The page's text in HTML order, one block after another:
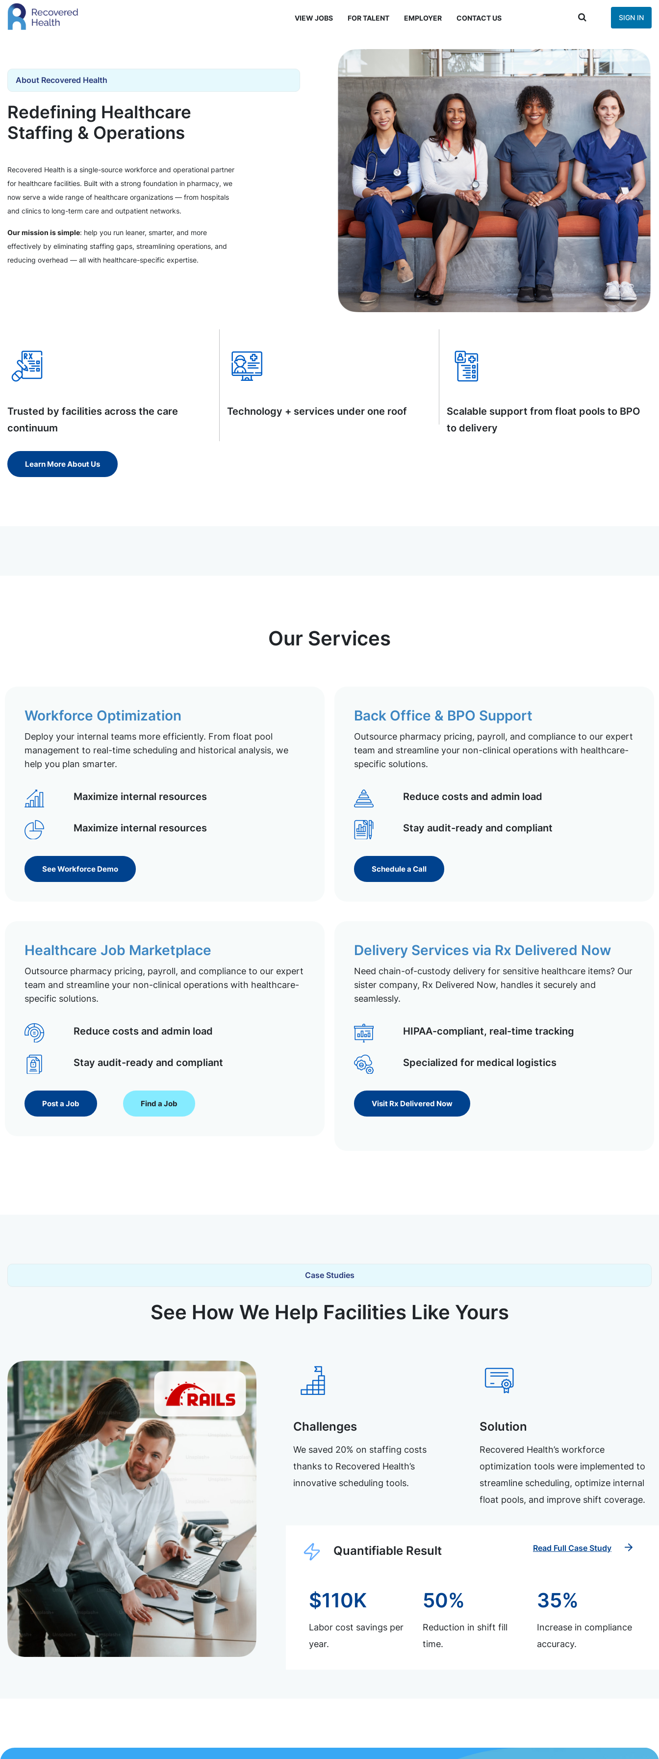
VIEW JOBS FOR TALENT EMPLOYER CONTACT US SIGN IN
About Recovered Health
Redefining Healthcare
Staffing & Operations
Recovered Health is a single-source workforce and operational partner
for healthcare facilities. Built with a strong foundation in pharmacy, we
now serve a wide range of healthcare organizations — from hospitals
and clinics to long-term care and outpatient networks.
Our mission is simple: help you run leaner, smarter, and more
effectively by eliminating staffing gaps, streamlining operations, and
reducing overhead — all with healthcare-specific expertise.
Trusted by facilities across the care
continuum
Technology + services under one roof
Scalable support from float pools to BPO
to delivery
Learn More About Us
Our Services
Workforce Optimization
Deploy your internal teams more efficiently. From float pool
management to real-time scheduling and historical analysis, we
help you plan smarter.
Maximize internal resources
Maximize internal resources
See Workforce Demo
Back Office & BPO Support
Outsource pharmacy pricing, payroll, and compliance to our expert
team and streamline your non-clinical operations with healthcare-
specific solutions.
Reduce costs and admin load
Stay audit-ready and compliant
Schedule a Call
Healthcare Job Marketplace
Outsource pharmacy pricing, payroll, and compliance to our expert
team and streamline your non-clinical operations with healthcare-
specific solutions.
Reduce costs and admin load
Stay audit-ready and compliant
Post a Job Find a Job
Delivery Services via Rx Delivered Now
Need chain-of-custody delivery for sensitive healthcare items? Our
sister company, Rx Delivered Now, handles it securely and
seamlessly.
HIPAA-compliant, real-time tracking
Specialized for medical logistics
Visit Rx Delivered Now
Case Studies
See How We Help Facilities Like Yours
Challenges
We saved 20% on staffing costs
thanks to Recovered Health’s
innovative scheduling tools.
Solution
Recovered Health’s workforce
optimization tools were implemented to
streamline scheduling, optimize internal
float pools, and improve shift coverage.
Quantifiable Result Read Full Case Study
$110K
Labor cost savings per
year.
50%
Reduction in shift fill
time.
35%
Increase in compliance
accuracy.